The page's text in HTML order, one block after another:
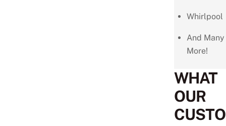
Whirlpool
And Many
More!
WHAT
OUR